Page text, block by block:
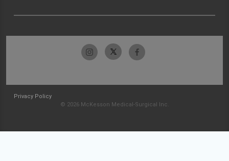
Privacy Policy
© 2026 McKesson Medical-Surgical Inc.